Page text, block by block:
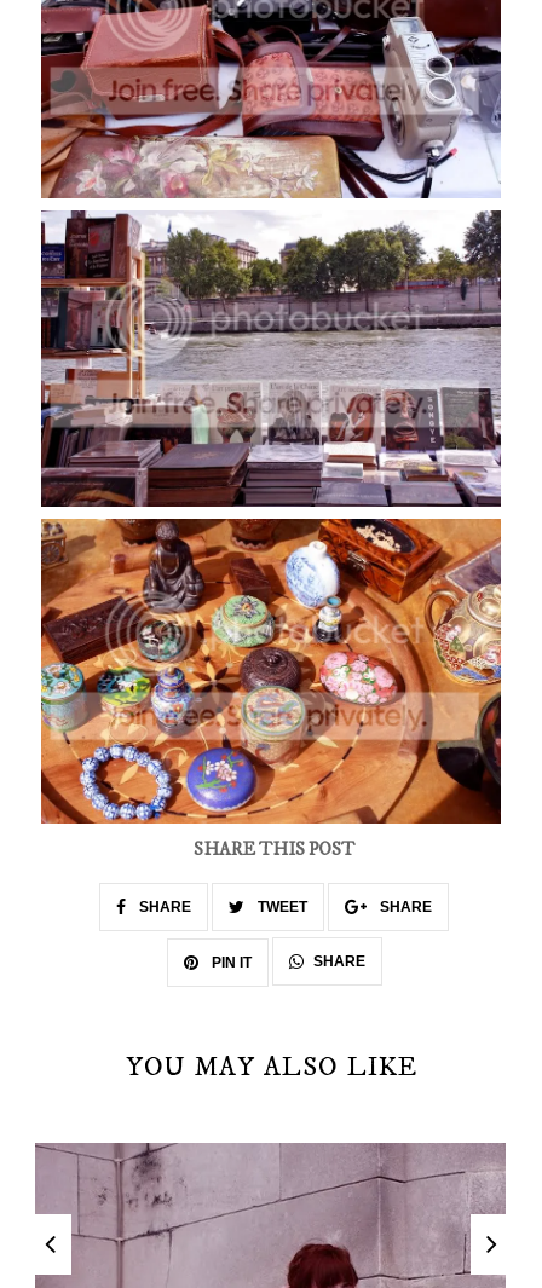
SHARE THIS POST
SHARE TWEET SHARE
PIN IT SHARE
YOU MAY ALSO LIKE